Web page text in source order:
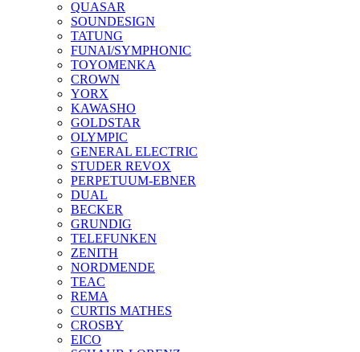
QUASAR
SOUNDESIGN
TATUNG
FUNAI/SYMPHONIC
TOYOMENKA
CROWN
YORX
KAWASHO
GOLDSTAR
OLYMPIC
GENERAL ELECTRIC
STUDER REVOX
PERPETUUM-EBNER
DUAL
BECKER
GRUNDIG
TELEFUNKEN
ZENITH
NORDMENDE
TEAC
REMA
CURTIS MATHES
CROSBY
EICO